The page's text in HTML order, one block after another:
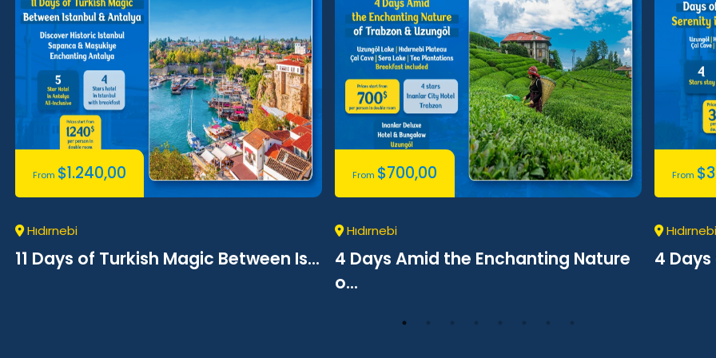
From $1.240,00
Hıdırnebi
11 Days of Turkish Magic Between Is...
From $700,00
Hıdırnebi
4 Days Amid the Enchanting Nature
o...
From $
Hıdırnebi
4